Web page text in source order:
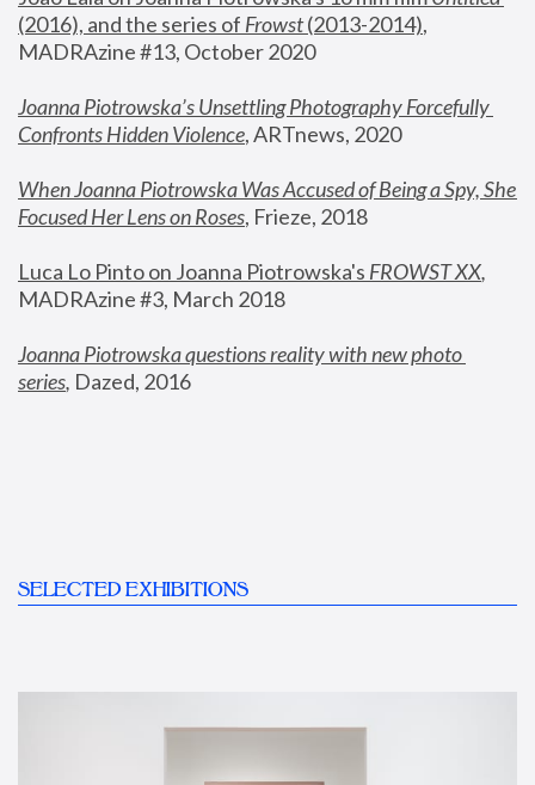
(2016), and the series of Frowst (2013-2014),
MADRAzine #13, October 2020
Joanna Piotrowska’s Unsettling Photography Forcefully
Confronts Hidden Violence, ARTnews, 2020
When Joanna Piotrowska Was Accused of Being a Spy, She
Focused Her Lens on Roses, Frieze, 2018
Luca Lo Pinto on Joanna Piotrowska's FROWST XX
MADRAzine #3, March 2018
Joanna Piotrowska questions reality with new photo
series, Dazed, 2016
SELECTED EXHIBITIONS